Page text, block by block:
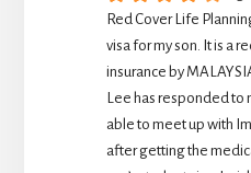
Red Cover Life
visa for my son. It is a
insurance by
Lee has responded to
able to meet up with
after getting the